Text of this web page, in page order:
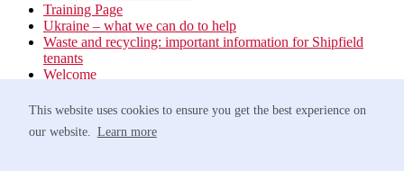
This website uses cookies to ensure you get the best experience on
our website. Learn more
Training Page
Ukraine – what we can do to help
Waste and recycling: important information for Shipfield
tenants
Welcome
Estate Services
Waste